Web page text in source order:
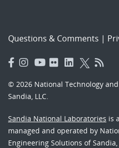
Questions & Comments |
© 2026 National Technology
Sandia, LLC.
Sandia National Laboratories is
managed and operated by
Engineering Solutions of